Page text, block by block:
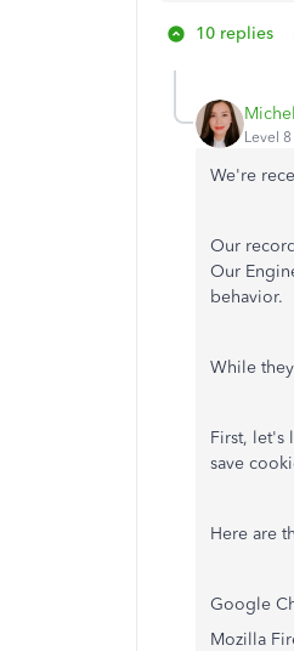
10 replies
Level 8
We're
Our
Our
behavior.
While
First, let's
save
Here are
Google
Mozilla